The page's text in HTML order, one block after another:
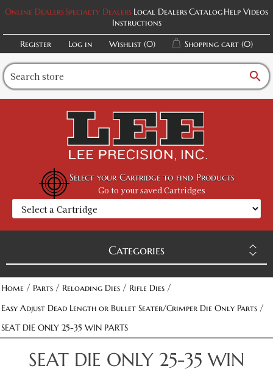
Online DealersSpecialty Dealers Local DealersCatalogHelp Videos
Instructions
Register
Log in Wishlist (0) Shopping cart (0)
search
Select your Cartridge to find Products
Go to your saved Cartridges
Categories
Home / Parts / Reloading Dies / Rifle Dies /
Easy Adjust Dead Length or Bullet Seater/Crimper Die Only Parts /
SEAT DIE ONLY 25-35 WIN PARTS
SEAT DIE ONLY 25-35 WIN